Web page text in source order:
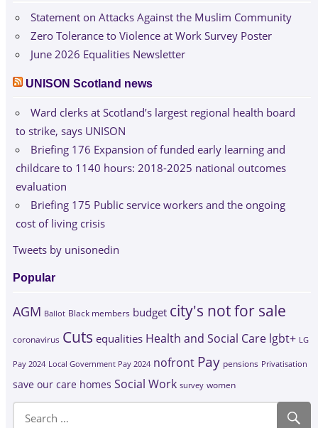
Statement on Attacks Against the Muslim Community
Zero Tolerance to Violence at Work Survey Poster
June 2026 Equalities Newsletter
UNISON Scotland news
Ward clerks at Scotland’s largest regional health board
to strike, says UNISON
Briefing 176 Expansion of funded early learning and
childcare to 1140 hours: 2018-2025 national outcomes
evaluation
Briefing 175 Public service workers and the ongoing
cost of living crisis
Tweets by unisonedin
Popular
AGM Ballot Black members budget city's not for sale
coronavirus Cuts equalities Health and Social Care lgbt+ LG
Pay 2024 Local Government Pay 2024 nofront Pay pensions Privatisation
save our care homes Social Work survey women